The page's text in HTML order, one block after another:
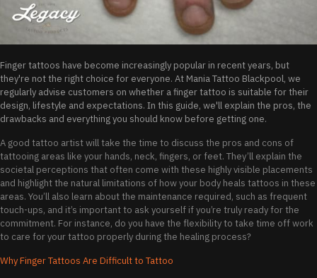
Finger tattoos have become increasingly popular in recent years, but
they're not the right choice for everyone. At Mania Tattoo Blackpool, we
regularly advise customers on whether a finger tattoo is suitable for their
design, lifestyle and expectations. In this guide, we'll explain the pros, the
drawbacks and everything you should know before getting one.
A good tattoo artist will take the time to discuss the pros and cons of
tattooing areas like your hands, neck, fingers, or feet. They’ll explain the
societal perceptions that often come with these highly visible placements
and highlight the natural limitations of how your body heals tattoos in these
areas. You’ll also learn about the maintenance required, such as frequent
touch-ups, and it’s important to ask yourself if you’re truly ready for the
commitment. For instance, do you have the flexibility to take time off work
to care for your tattoo properly during the healing process?
Why Finger Tattoos Are Difficult to Tattoo